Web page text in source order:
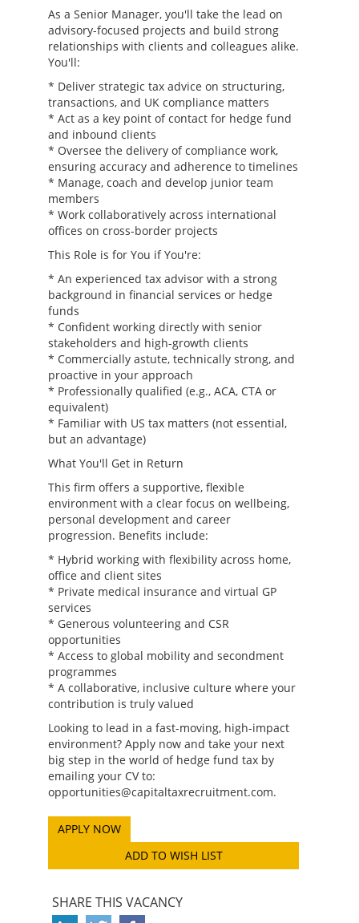
As a Senior Manager, you'll take the lead on
advisory-focused projects and build strong
relationships with clients and colleagues alike.
You'll:
* Deliver strategic tax advice on structuring,
transactions, and UK compliance matters
* Act as a key point of contact for hedge fund
and inbound clients
* Oversee the delivery of compliance work,
ensuring accuracy and adherence to timelines
* Manage, coach and develop junior team
members
* Work collaboratively across international
offices on cross-border projects
This Role is for You if You're:
* An experienced tax advisor with a strong
background in financial services or hedge
funds
* Confident working directly with senior
stakeholders and high-growth clients
* Commercially astute, technically strong, and
proactive in your approach
* Professionally qualified (e.g., ACA, CTA or
equivalent)
* Familiar with US tax matters (not essential,
but an advantage)
What You'll Get in Return
This firm offers a supportive, flexible
environment with a clear focus on wellbeing,
personal development and career
progression. Benefits include:
* Hybrid working with flexibility across home,
office and client sites
* Private medical insurance and virtual GP
services
* Generous volunteering and CSR
opportunities
* Access to global mobility and secondment
programmes
* A collaborative, inclusive culture where your
contribution is truly valued
Looking to lead in a fast-moving, high-impact
environment? Apply now and take your next
big step in the world of hedge fund tax by
emailing your CV to:
opportunities@capitaltaxrecruitment.com.
ADD TO WISH LIST
SHARE THIS VACANCY